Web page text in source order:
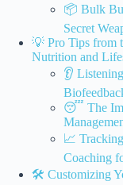
📦 Bulk
Secret
💡 Pro Tips from
Nutrition and
👂
😴 The
📈
Coaching
🛠️ Customizing